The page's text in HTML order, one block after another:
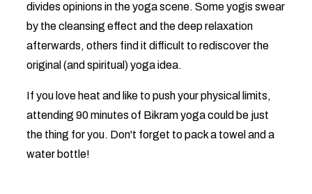
divides opinions in the yoga scene. Some yogis swear
by the cleansing effect and the deep relaxation
afterwards, others find it difficult to rediscover the
original (and spiritual) yoga idea.
If you love heat and like to push your physical limits,
attending 90 minutes of Bikram yoga could be just
the thing for you. Don't forget to pack a towel and a
water bottle!